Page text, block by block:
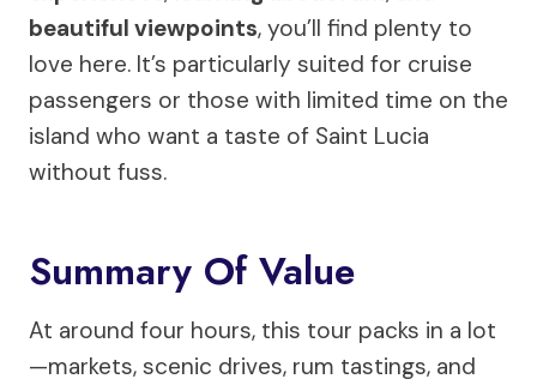
beautiful viewpoints, you’ll find plenty to
love here. It’s particularly suited for cruise
passengers or those with limited time on the
island who want a taste of Saint Lucia
without fuss.
Summary Of Value
At around four hours, this tour packs in a lot
—markets, scenic drives, rum tastings, and